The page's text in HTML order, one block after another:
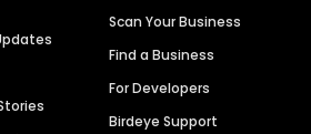
Scan Your Business
Find a Business
For Developers
Birdeye Support